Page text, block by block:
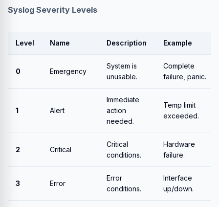
Syslog Severity Levels
Level Name Description Example
0 Emergency
System is
unusable.
Complete
failure, panic.
1 Alert
Immediate
action
needed.
Temp limit
exceeded.
2 Critical
Critical
conditions.
Hardware
failure.
3 Error
Error
conditions.
Interface
up/down.